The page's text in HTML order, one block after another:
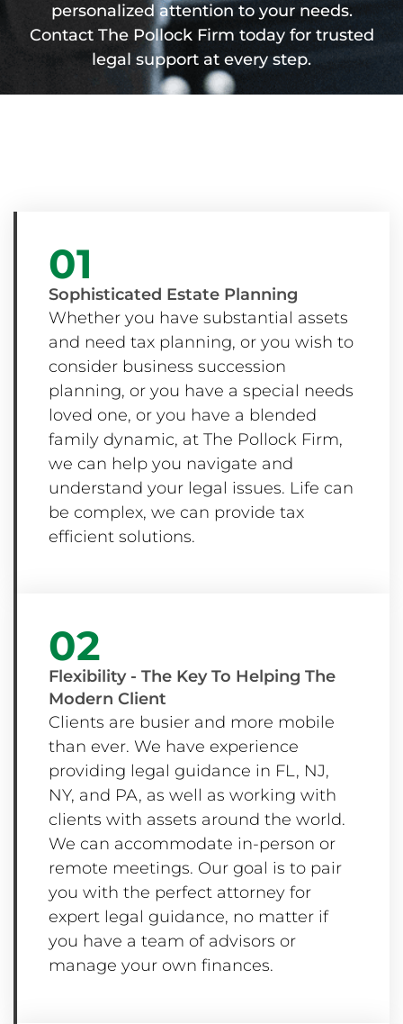
personalized attention to your needs.
Contact The Pollock Firm today for trusted
legal support at every step.
01
Sophisticated Estate Planning
Whether you have substantial assets
and need tax planning, or you wish to
consider business succession
planning, or you have a special needs
loved one, or you have a blended
family dynamic, at The Pollock Firm,
we can help you navigate and
understand your legal issues. Life can
be complex, we can provide tax
efficient solutions.
02
Flexibility - The Key To Helping The
Modern Client
Clients are busier and more mobile
than ever. We have experience
providing legal guidance in FL, NJ,
NY, and PA, as well as working with
clients with assets around the world.
We can accommodate in-person or
remote meetings. Our goal is to pair
you with the perfect attorney for
expert legal guidance, no matter if
you have a team of advisors or
manage your own finances.